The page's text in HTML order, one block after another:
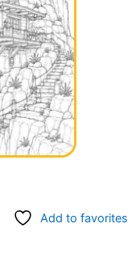
Add to favorites